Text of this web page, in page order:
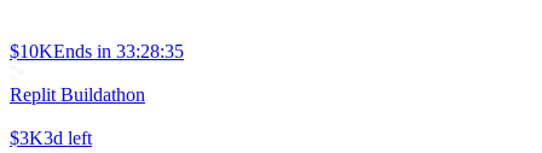
$10KEnds in 33:28:35
Replit Buildathon
$3K3d left